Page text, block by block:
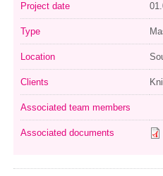
Project date
Type
Location
Clients
Associated team members
Associated documents